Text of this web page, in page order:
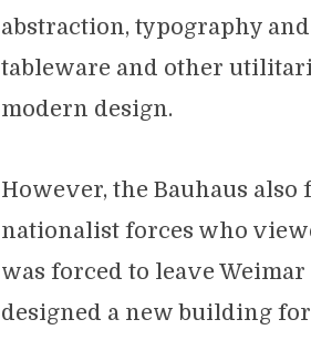
abstraction, typography
tableware and other
modern design.
However, the Bauhaus
nationalist forces who
was forced to leave
designed a new building